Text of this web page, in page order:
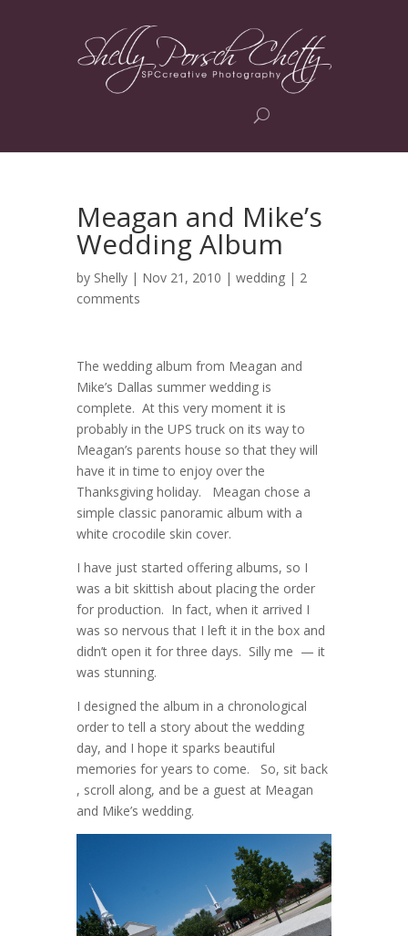
Meagan and Mike’s
Wedding Album
by Shelly | Nov 21, 2010 | wedding | 2
comments
The wedding album from Meagan and
Mike’s Dallas summer wedding is
complete. At this very moment it is
probably in the UPS truck on its way to
Meagan’s parents house so that they will
have it in time to enjoy over the
Thanksgiving holiday. Meagan chose a
simple classic panoramic album with a
white crocodile skin cover.
I have just started offering albums, so I
was a bit skittish about placing the order
for production. In fact, when it arrived I
was so nervous that I left it in the box and
didn’t open it for three days. Silly me — it
was stunning.
I designed the album in a chronological
order to tell a story about the wedding
day, and I hope it sparks beautiful
memories for years to come. So, sit back
, scroll along, and be a guest at Meagan
and Mike’s wedding.